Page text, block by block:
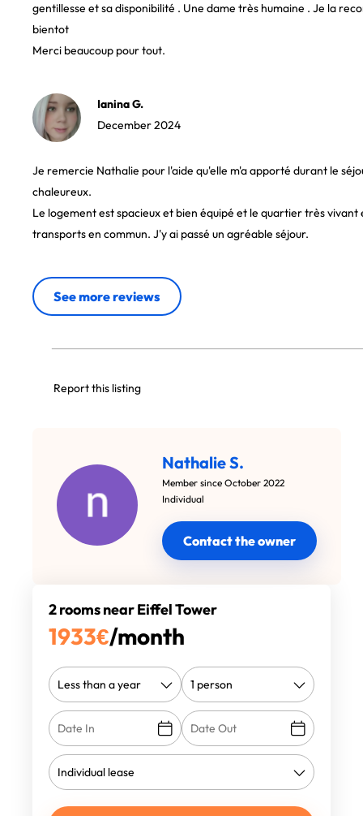
gentillesse et sa disponibilité . Une dame très humaine . Je la
bientot
Merci beaucoup pour tout.
Ianina G.
December 2024
Je remercie Nathalie pour l'aide qu'elle m'a apporté durant le
chaleureux.
Le logement est spacieux et bien équipé et le quartier très vivant
transports en commun. J'y ai passé un agréable séjour.
See more reviews
Report this listing
Nathalie S.
Member since October 2022
Individual
Contact the owner
2 rooms near Eiffel Tower
1933€/month